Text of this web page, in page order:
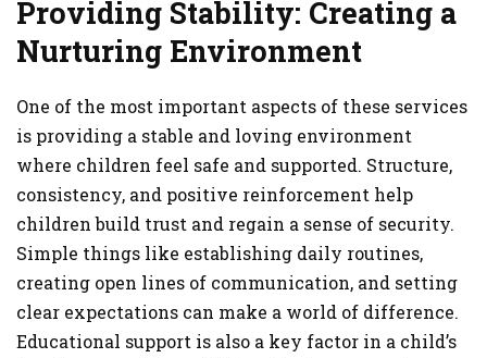
Providing Stability: Creating a
Nurturing Environment
One of the most important aspects of these services
is providing a stable and loving environment
where children feel safe and supported. Structure,
consistency, and positive reinforcement help
children build trust and regain a sense of security.
Simple things like establishing daily routines,
creating open lines of communication, and setting
clear expectations can make a world of difference.
Educational support is also a key factor in a child’s